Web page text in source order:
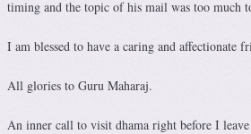
timing and the topic of his mail was too much
I am blessed to have a caring and affectionate
All glories to Guru Maharaj.
An inner call to visit dhama right before I